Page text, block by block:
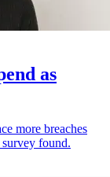
as
more breaches
found.